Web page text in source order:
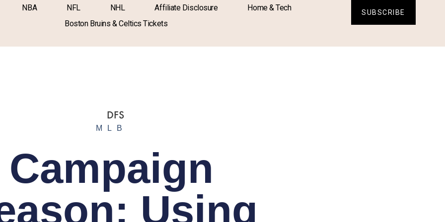
NBA NFL NHL Affiliate Disclosure
Home & Tech
Boston Bruins & Celtics Tickets
SUBSCRIBE
MLB
Campaign
Using